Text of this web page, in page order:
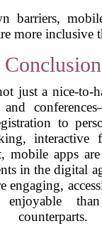
barriers,
more inclusive
Conclusion
just a nice-to-
to
interactive
mobile apps
in the digital
engaging,
counterparts.